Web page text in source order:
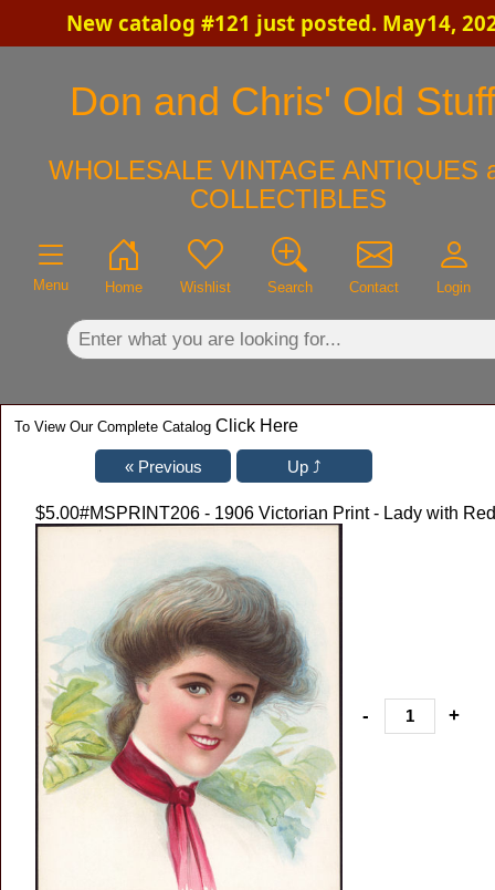
New catalog #121 just posted. May14,
Don and Chris' Old Stuff
WHOLESALE VINTAGE ANTIQUES
COLLECTIBLES
Menu Home Wishlist Search Contact Login
To View Our Complete Catalog Click Here
$5.00#MSPRINT206 - 1906 Victorian Print - Lady with
- +